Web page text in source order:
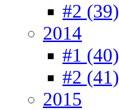
#2 (39)
2014
#1 (40)
#2 (41)
2015